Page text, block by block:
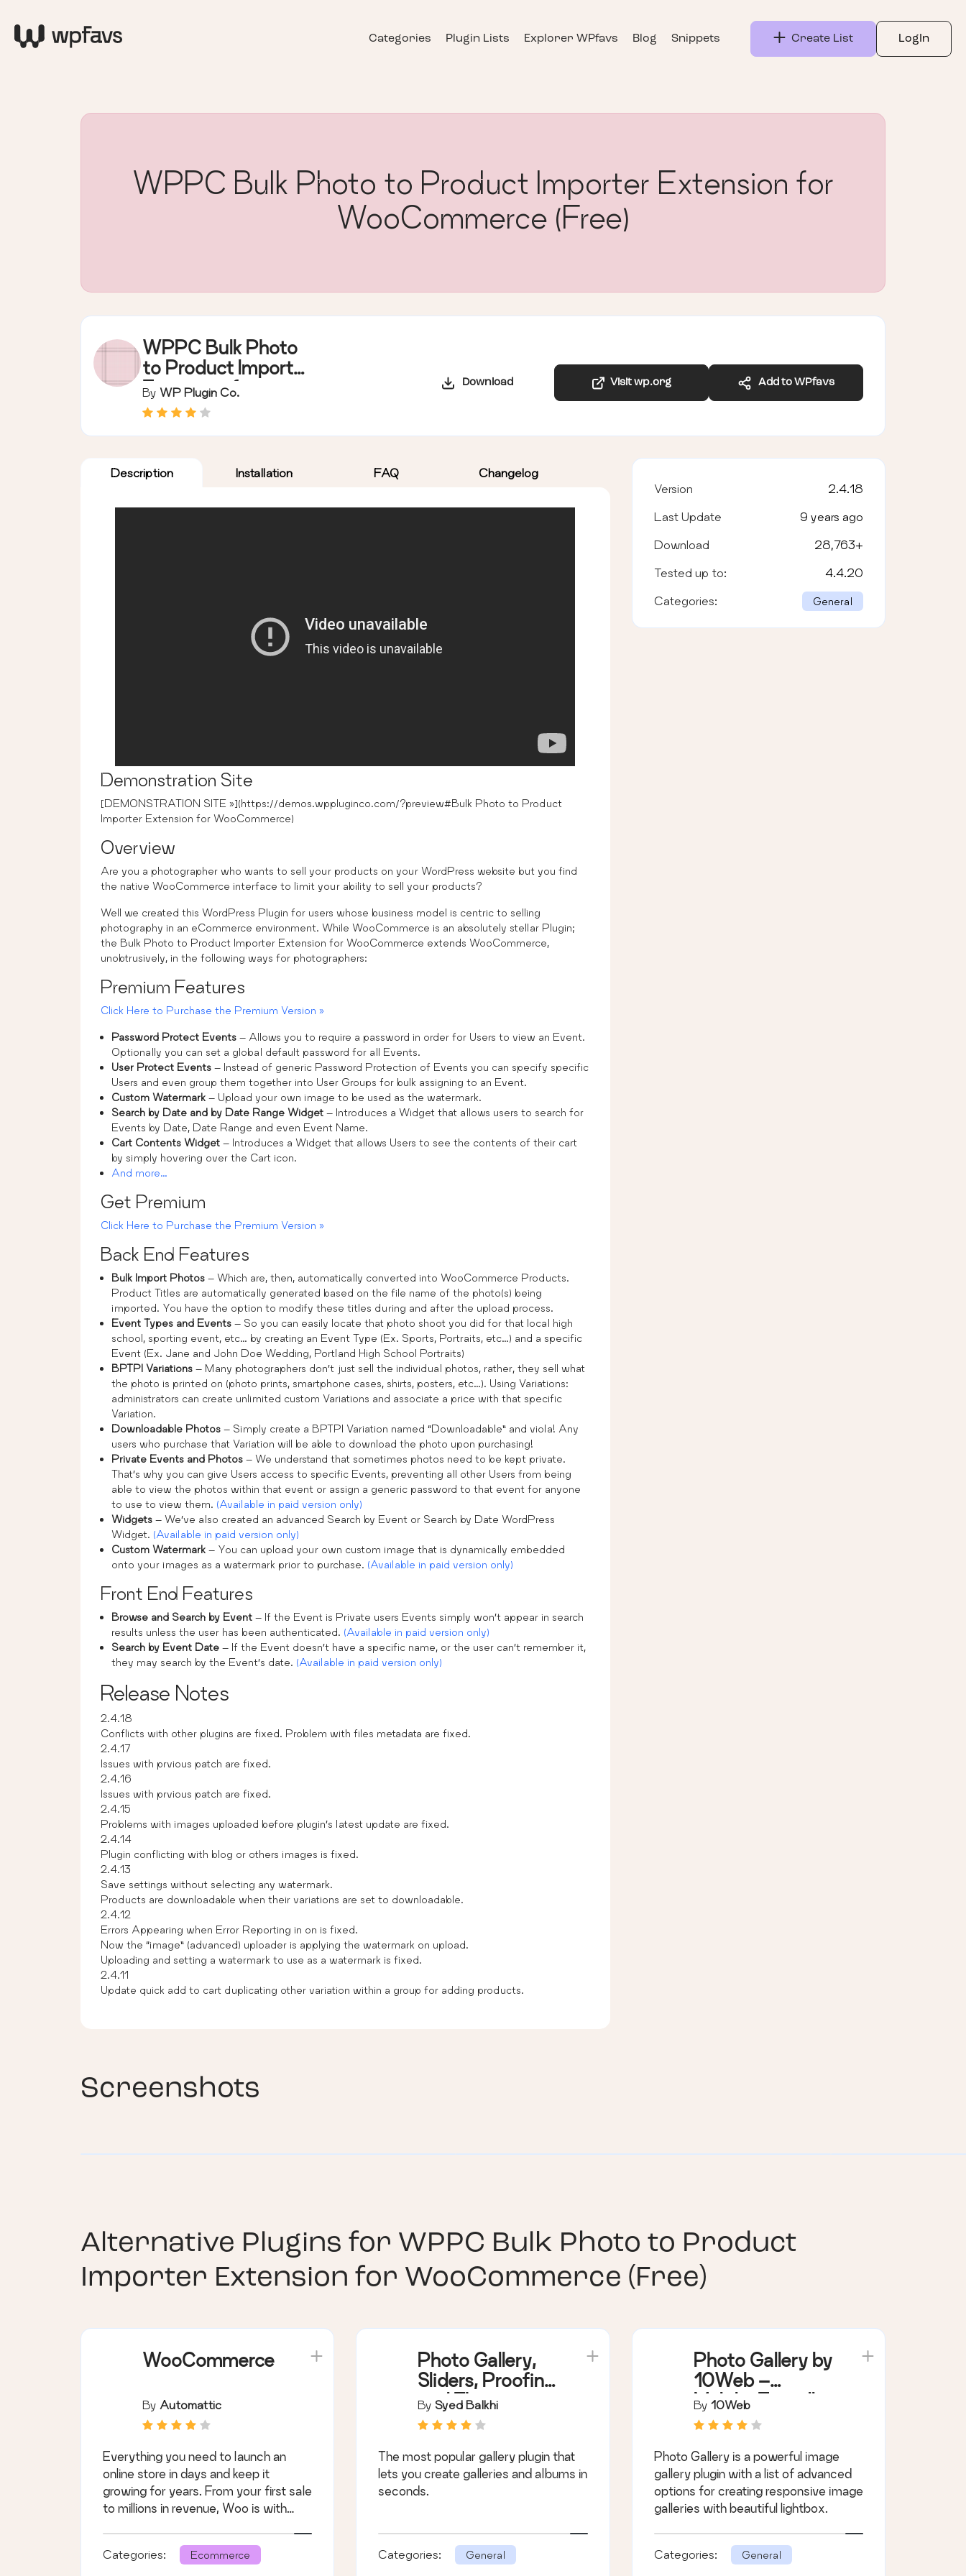
Categories Plugin Lists Explorer WPfavs Blog Snippets Create List LogIn
WPPC Bulk Photo to Product Importer Extension for
WooCommerce (Free)
WPPC Bulk Photo
to Product Importer
Extension for
WooCommerce
By WP Plugin Co.
Download Visit wp.org Add to WPfavs
Description Installation FAQ Changelog
Demonstration Site
[DEMONSTRATION SITE »](https://demos.wppluginco.com/?preview#Bulk Photo to Product
Importer Extension for WooCommerce)
Overview
Are you a photographer who wants to sell your products on your WordPress website but you find
the native WooCommerce interface to limit your ability to sell your products?
Well we created this WordPress Plugin for users whose business model is centric to selling
photography in an eCommerce environment. While WooCommerce is an absolutely stellar Plugin;
the Bulk Photo to Product Importer Extension for WooCommerce extends WooCommerce,
unobtrusively, in the following ways for photographers:
Premium Features
Click Here to Purchase the Premium Version »
Password Protect Events – Allows you to require a password in order for Users to view an Event.
Optionally you can set a global default password for all Events.
User Protect Events – Instead of generic Password Protection of Events you can specify specific
Users and even group them together into User Groups for bulk assigning to an Event.
Custom Watermark – Upload your own image to be used as the watermark.
Search by Date and by Date Range Widget – Introduces a Widget that allows users to search for
Events by Date, Date Range and even Event Name.
Cart Contents Widget – Introduces a Widget that allows Users to see the contents of their cart
by simply hovering over the Cart icon.
And more…
Get Premium
Click Here to Purchase the Premium Version »
Back End Features
Bulk Import Photos – Which are, then, automatically converted into WooCommerce Products.
Product Titles are automatically generated based on the file name of the photo(s) being
imported. You have the option to modify these titles during and after the upload process.
Event Types and Events – So you can easily locate that photo shoot you did for that local high
school, sporting event, etc… by creating an Event Type (Ex. Sports, Portraits, etc…) and a specific
Event (Ex. Jane and John Doe Wedding, Portland High School Portraits)
BPTPI Variations – Many photographers don’t just sell the individual photos, rather, they sell what
the photo is printed on (photo prints, smartphone cases, shirts, posters, etc…). Using Variations:
administrators can create unlimited custom Variations and associate a price with that specific
Variation.
Downloadable Photos – Simply create a BPTPI Variation named “Downloadable” and viola! Any
users who purchase that Variation will be able to download the photo upon purchasing!
Private Events and Photos – We understand that sometimes photos need to be kept private.
That’s why you can give Users access to specific Events, preventing all other Users from being
able to view the photos within that event or assign a generic password to that event for anyone
to use to view them. (Available in paid version only)
Widgets – We’ve also created an advanced Search by Event or Search by Date WordPress
Widget. (Available in paid version only)
Custom Watermark – You can upload your own custom image that is dynamically embedded
onto your images as a watermark prior to purchase. (Available in paid version only)
Front End Features
Browse and Search by Event – If the Event is Private users Events simply won’t appear in search
results unless the user has been authenticated. (Available in paid version only)
Search by Event Date – If the Event doesn’t have a specific name, or the user can’t remember it,
they may search by the Event’s date. (Available in paid version only)
Release Notes
2.4.18
Conflicts with other plugins are fixed. Problem with files metadata are fixed.
2.4.17
Issues with prvious patch are fixed.
2.4.16
Issues with prvious patch are fixed.
2.4.15
Problems with images uploaded before plugin’s latest update are fixed.
2.4.14
Plugin conflicting with blog or others images is fixed.
2.4.13
Save settings without selecting any watermark.
Products are downloadable when their variations are set to downloadable.
2.4.12
Errors Appearing when Error Reporting in on is fixed.
Now the “image” (advanced) uploader is applying the watermark on upload.
Uploading and setting a watermark to use as a watermark is fixed.
2.4.11
Update quick add to cart duplicating other variation within a group for adding products.
Version 2.4.18
Last Update 9 years ago
Download 28,763+
Tested up to: 4.4.20
Categories: General
Screenshots
Alternative Plugins for WPPC Bulk Photo to Product
Importer Extension for WooCommerce (Free)
WooCommerce
By Automattic
Everything you need to launch an
online store in days and keep it
growing for years. From your first sale
to millions in revenue, Woo is with
Categories: Ecommerce
Photo Gallery,
Sliders, Proofing
and Themes –
NextGEN
By Syed Balkhi
The most popular gallery plugin that
lets you create galleries and albums in
seconds.
Categories: General
Photo Gallery by
10Web –
Mobile-Friendly
Image Gallery
By 10Web
Photo Gallery is a powerful image
gallery plugin with a list of advanced
options for creating responsive image
galleries with beautiful lightbox.
Categories: General